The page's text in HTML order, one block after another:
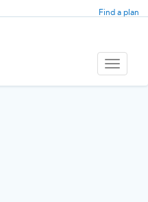
Find a plan
Toggle